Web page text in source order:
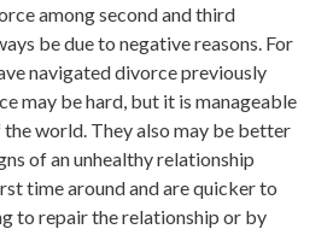
among second and third
be due to negative reasons. For
navigated divorce previously
may be hard, but it is manageable
world. They also may be better
of an unhealthy relationship
time around and are quicker to
to repair the relationship or by